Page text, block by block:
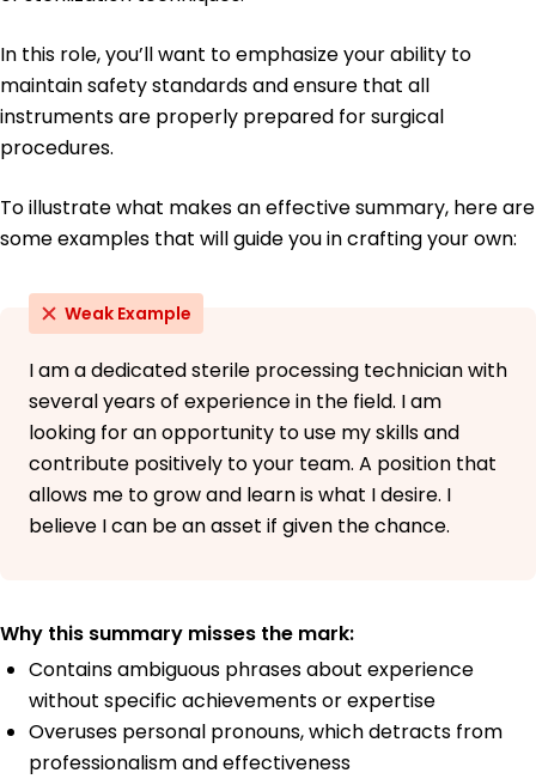
In this role, you’ll want to emphasize your ability to
maintain safety standards and ensure that all
instruments are properly prepared for surgical
procedures.
To illustrate what makes an effective summary, here are
some examples that will guide you in crafting your own:
Weak Example
I am a dedicated sterile processing technician with
several years of experience in the field. I am
looking for an opportunity to use my skills and
contribute positively to your team. A position that
allows me to grow and learn is what I desire. I
believe I can be an asset if given the chance.
Why this summary misses the mark:
Contains ambiguous phrases about experience
without specific achievements or expertise
Overuses personal pronouns, which detracts from
professionalism and effectiveness